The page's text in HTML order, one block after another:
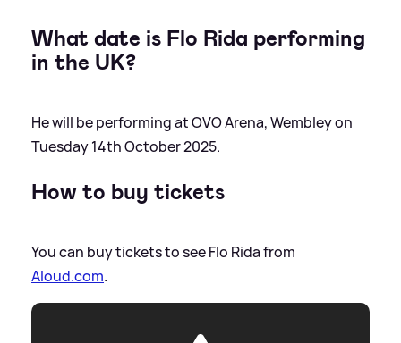
What date is Flo Rida performing
in the UK?
He will be performing at OVO Arena, Wembley on
Tuesday 14th October 2025.
How to buy tickets
You can buy tickets to see Flo Rida from
Aloud.com.